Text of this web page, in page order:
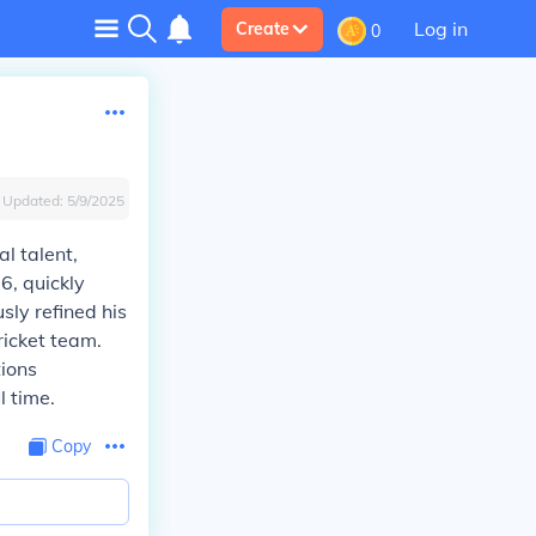
Create 0 Log in
Updated: 5/9/2025
talent,
quickly
refined his
team.
time.
Copy